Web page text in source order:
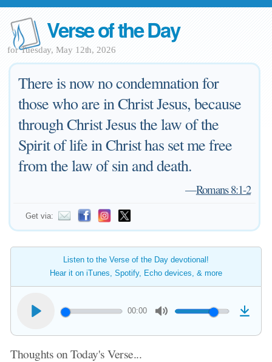
Verse of the Day
for Tuesday, May 12th, 2026
There is now no condemnation for
those who are in Christ Jesus, because
through Christ Jesus the law of the
Spirit of life in Christ has set me free
from the law of sin and death.
—Romans 8:1-2
Get via:
Listen to the Verse of the Day devotional!
Hear it on iTunes, Spotify, Echo devices, & more
00:00
Thoughts on Today's Verse...